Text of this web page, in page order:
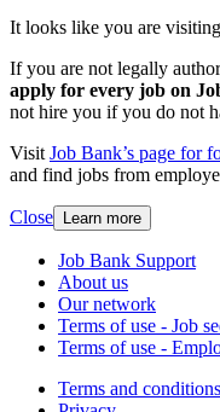
It looks like you are
If you are not legally
apply for every job on
not hire you if you do not
Visit Job Bank’s page for
and find jobs from
Close Learn more
Related
links
Job Bank Support
About us
Our network
Terms of use - Job
Terms of use -
Government
Terms and conditions